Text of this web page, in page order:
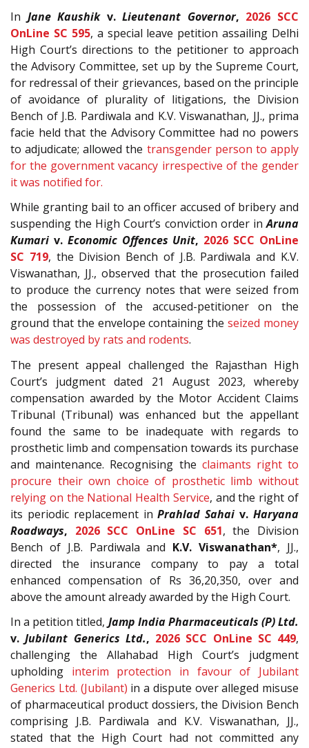
In Jane Kaushikv.Lieutenant Governor, 2026 SCC
OnLine SC 595, a special leave petition assailing Delhi
High Court’s directions to the petitioner to approach
the Advisory Committee, set up by the Supreme Court,
for redressal of their grievances, based on the principle
of avoidance of plurality of litigations, the Division
Bench of J.B. Pardiwala and K.V. Viswanathan, JJ., prima
facie held that the Advisory Committee had no powers
to adjudicate; allowed the transgender person to apply
for the government vacancy irrespective of the gender
it was notified for.
While granting bail to an officer accused of bribery and
suspending the High Court’s conviction order inAruna
Kumari v. Economic Offences Unit, 2026 SCC OnLine
SC 719, the Division Bench of J.B. Pardiwala and K.V.
Viswanathan, JJ., observed that the prosecution failed
to produce the currency notes that were seized from
the possession of the accused-petitioner on the
ground that the envelope containing theseized money
was destroyed by rats and rodents.
The present appeal challenged the Rajasthan High
Court’s judgment dated 21 August 2023, whereby
compensation awarded by the Motor Accident Claims
Tribunal (Tribunal) was enhanced but the appellant
found the same to be inadequate with regards to
prosthetic limb and compensation towards its purchase
and maintenance. Recognising the claimants right to
procure their own choice of prosthetic limb without
relying on the National Health Service, and the right of
its periodic replacement inPrahlad Sahai v.Haryana
Roadways, 2026 SCC OnLine SC 651, the Division
Bench of J.B. Pardiwala and K.V. Viswanathan*, JJ.,
directed the insurance company to pay a total
enhanced compensation of Rs 36,20,350, over and
above the amount already awarded by the High Court.
In a petition titled, Jamp India Pharmaceuticals (P) Ltd.
v.Jubilant Generics Ltd., 2026 SCC OnLine SC 449,
challenging the Allahabad High Court’s judgment
upholding interim protection in favour of Jubilant
Generics Ltd. (Jubilant) in a dispute over alleged misuse
of pharmaceutical product dossiers, the Division Bench
comprising J.B. Pardiwala and K.V. Viswanathan, JJ.,
stated that the High Court had not committed any